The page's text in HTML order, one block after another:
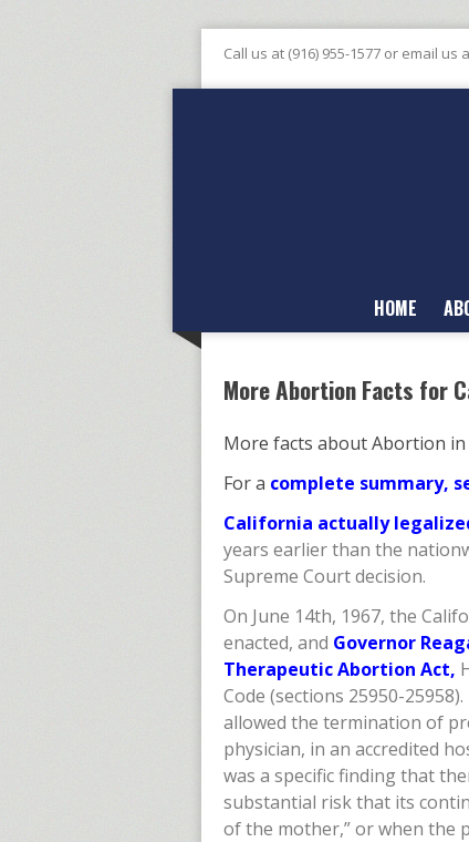
Call us at (916) 955-1577 or email us
HOME
More Abortion Facts for
More facts about Abortion
For a complete summary,
California actually
years earlier than the
Supreme Court decision.
On June 14th, 1967, the
enacted, and Governor
Therapeutic Abortion Act,
Code (sections 25950-
allowed the termination of
physician, in an accredited
was a specific finding that
substantial risk that its
of the mother,” or when the